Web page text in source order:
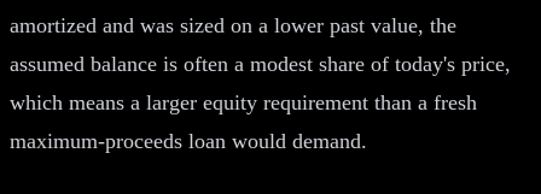
amortized and was sized on a lower past value, the
assumed balance is often a modest share of today's price,
which means a larger equity requirement than a fresh
maximum-proceeds loan would demand.